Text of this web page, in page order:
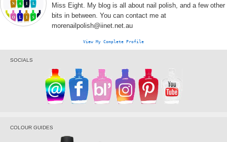
Miss Eight. My blog is all about nail polish, and a few other
bits in between. You can contact me at
morenailpolish@iinet.net.au
View My Complete Profile
SOCIALS
COLOUR GUIDES